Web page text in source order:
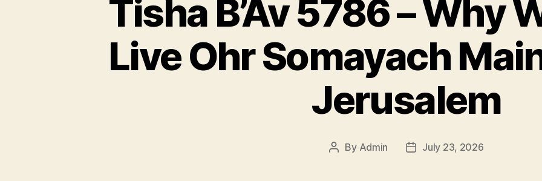
Tisha B’Av 5786 – Why
Live Ohr Somayach
Jerusalem
Post
By Admin
PostJuly 23, 2026